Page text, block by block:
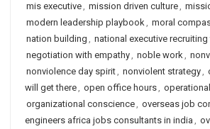
mis executive, mission driven culture,
modern leadership playbook, moral
nation building , national executive
negotiation with empathy, noble work,
nonviolence day spirit, nonviolent strategy,
will get there, open office hours,
organizational conscience, overseas job
engineers africa jobs consultants in india ,